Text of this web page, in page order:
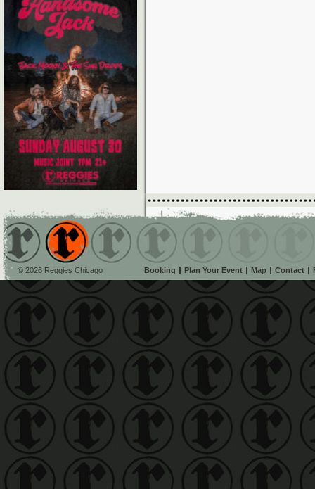
© 2026 Reggies Chicago Booking Plan Your Event Map Contact